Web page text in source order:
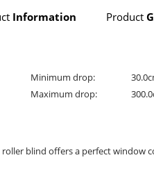
Information Product
Minimum drop:
Maximum drop:
roller blind offers a perfect